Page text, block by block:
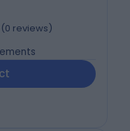
(0 reviews)